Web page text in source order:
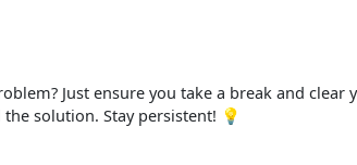
Just ensure you take a break and
solution. Stay persistent! 💡